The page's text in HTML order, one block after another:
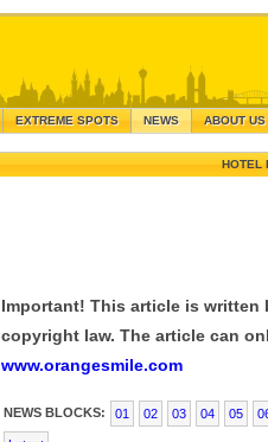
EXTREME SPOTS NEWS ABOUT US
HOTEL
Important! This article is
copyright law. The article can
www.orangesmile.com
NEWS BLOCKS: 01 02 03 04 05